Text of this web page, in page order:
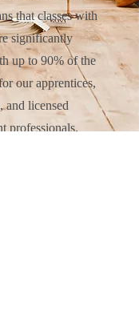
that classes with
significantly
up to 90% of the
our apprentices,
and licensed
professionals.